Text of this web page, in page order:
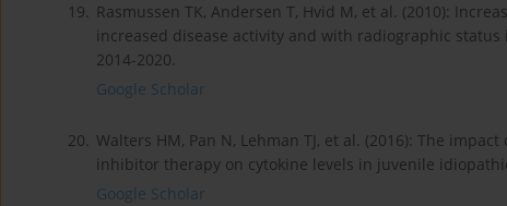
19. Rasmussen TK, Andersen T, Hvid M, et al. (2010):
increased disease activity and with radiographic
2014-2020.
Google Scholar
20. Walters HM, Pan N, Lehman TJ, et al. (2016): The
inhibitor therapy on cytokine levels in juvenile
Google Scholar